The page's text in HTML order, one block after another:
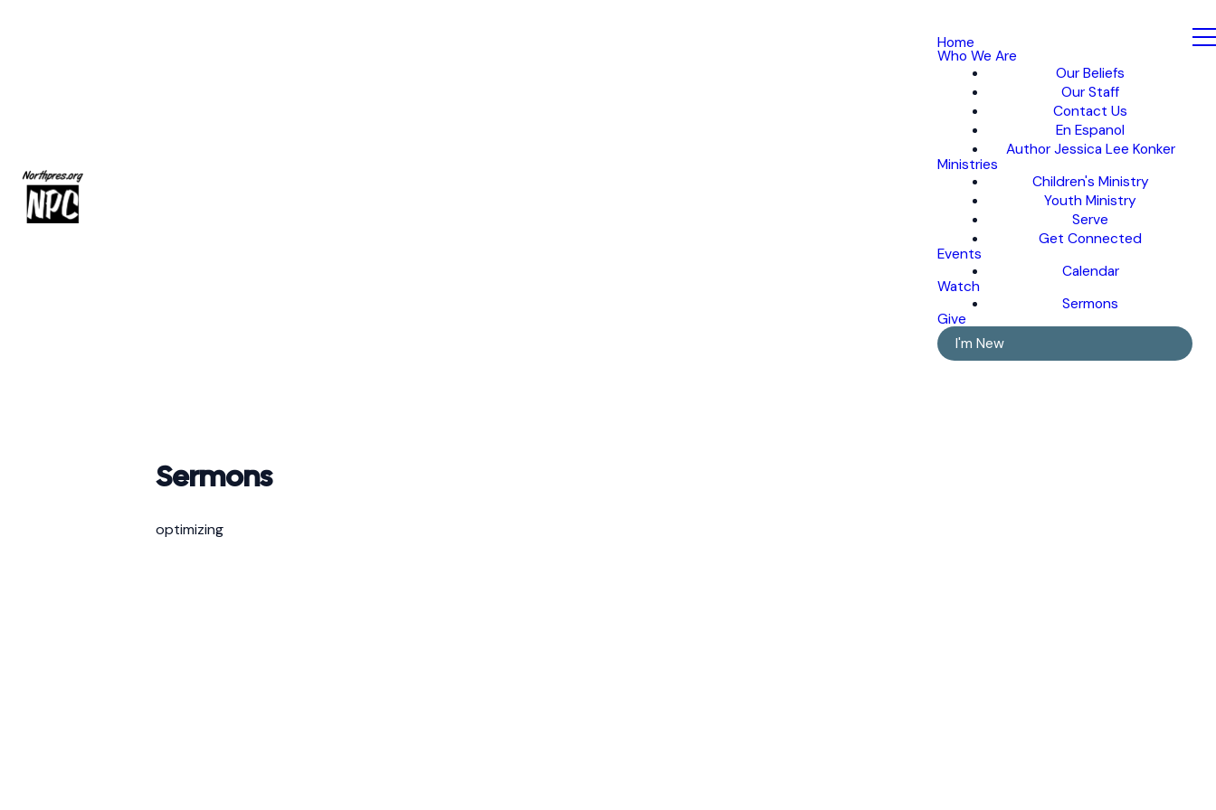
Home
Who We Are
Our Beliefs
Our Staff
Contact Us
En Espanol
Author Jessica Lee Konker
Ministries
Children's Ministry
Youth Ministry
Serve
Get Connected
Events
Calendar
Watch
Sermons
Give
I'm New
Sermons
optimizing